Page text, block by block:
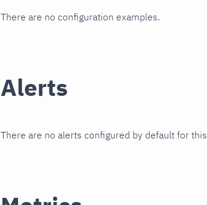
There are no configuration examples.
Alerts
There are no alerts configured by default for